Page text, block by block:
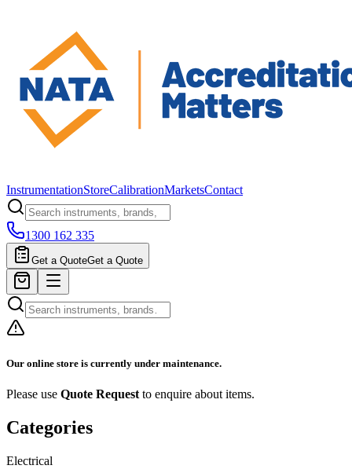
InstrumentationStoreCalibrationMarketsContact
1300 162 335
Get a QuoteGet a Quote
Our online store is currently under maintenance.
Please use Quote Request to enquire about items.
Categories
Electrical